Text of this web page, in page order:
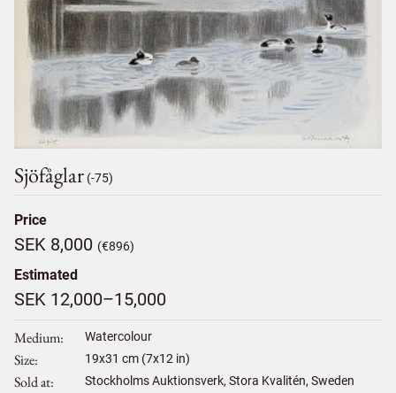
Sjöfåglar (-75)
Price
SEK 8,000 (€896)
Estimated
SEK 12,000–15,000
Medium Watercolour
Size 19x31 cm (7x12 in)
Sold at Stockholms Auktionsverk, Stora Kvalitén, Sweden